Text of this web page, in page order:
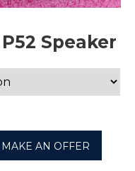
Speaker
MAKE AN OFFER